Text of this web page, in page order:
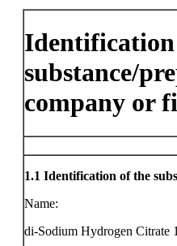
substance/
company or
1.1 Identification of the
Name:
di-Sodium Hydrogen Citrate